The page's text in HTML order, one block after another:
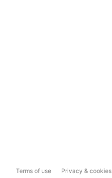
Terms of use Privacy & cookies